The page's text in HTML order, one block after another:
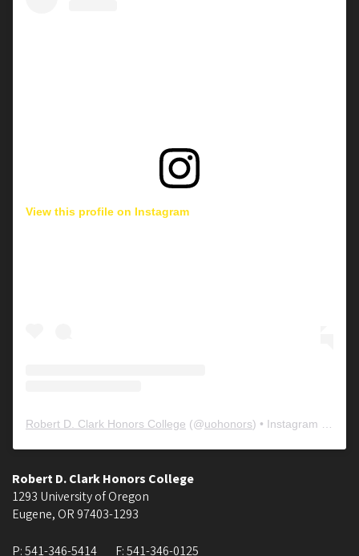
View this profile on Instagram
Robert D. Clark Honors College (@uohonors) • Instagram photos and videos
Robert D. Clark Honors College
1293 University of Oregon
Eugene, OR 97403-1293
P:541-346-5414 F:541-346-0125